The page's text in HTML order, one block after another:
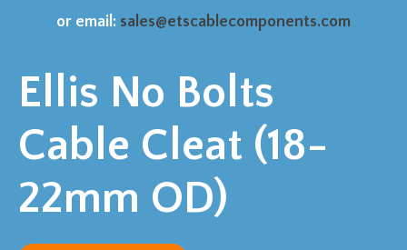
or email: sales@etscablecomponents.com
Ellis No Bolts
Cable Cleat (18-
22mm OD)